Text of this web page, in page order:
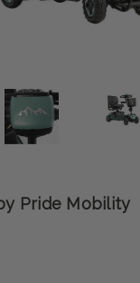
Pride Mobility